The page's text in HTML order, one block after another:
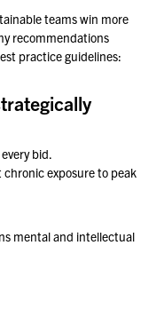
teams win more
recommendations
practice guidelines:
bid.
exposure to peak
mental and intellectual